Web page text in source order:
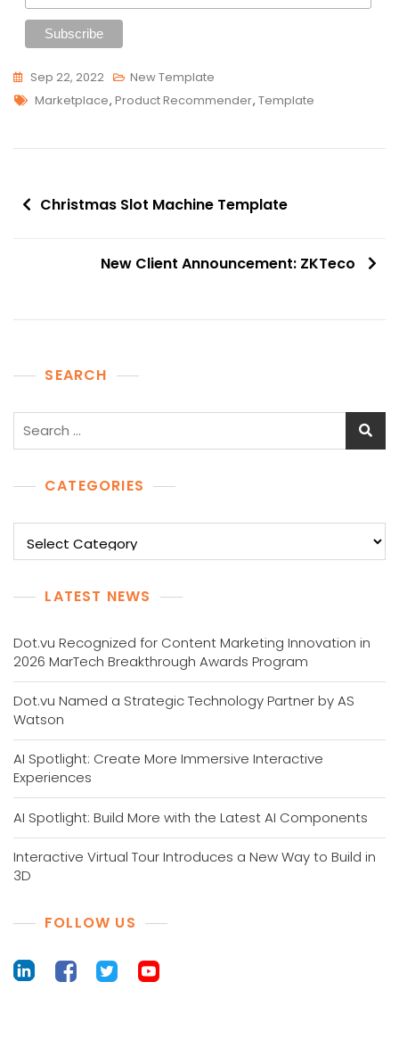
Sep 22, 2022
New Template
Tags
Marketplace, Product Recommender, Template
PostChristmas Slot Machine Template
New Client Announcement: ZKTeco
SEARCH
Search
CATEGORIES
LATEST NEWS
Dot.vu Recognized for Content Marketing Innovation in
2026 MarTech Breakthrough Awards Program
Dot.vu Named a Strategic Technology Partner by AS
Watson
AI Spotlight: Create More Immersive Interactive
Experiences
AI Spotlight: Build More with the Latest AI Components
Interactive Virtual Tour Introduces a New Way to Build in
3D
FOLLOW US